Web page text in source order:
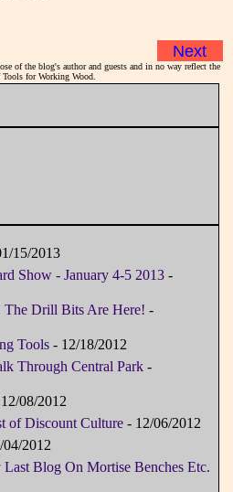
Next
of the blog's author and guests and in no way reflect the
Tools for Working Wood.
15/2013
Show - January 4-5 2013-
Drill Bits Are Here! -
Tools- 12/18/2012
Through Central Park-
08/2012
of Discount Culture- 12/06/2012
2012
Blog On Mortise Benches Etc.